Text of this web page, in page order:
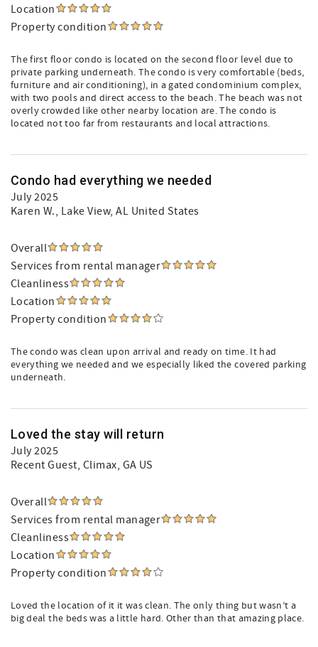
Location
Property condition
The first floor condo is located on the second floor level due to
private parking underneath. The condo is very comfortable (beds,
furniture and air conditioning), in a gated condominium complex,
with two pools and direct access to the beach. The beach was not
overly crowded like other nearby location are. The condo is
located not too far from restaurants and local attractions.
Condo had everything we needed
July 2025
Karen W., Lake View, AL United States
Overall
Services from rental manager
Cleanliness
Location
Property condition
The condo was clean upon arrival and ready on time. It had
everything we needed and we especially liked the covered parking
underneath.
Loved the stay will return
July 2025
Recent Guest, Climax, GA US
Overall
Services from rental manager
Cleanliness
Location
Property condition
Loved the location of it it was clean. The only thing but wasn’t a
big deal the beds was a little hard. Other than that amazing place.